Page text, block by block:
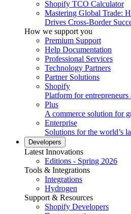
Shopify TCO Calculator
Mastering Global Trade:
Drives Cross-Border
How we support you
Premium Support
Help Documentation
Professional Services
Technology Partners
Partner Solutions
Shopify
Platform for
Plus
A commerce solution for
Enterprise
Solutions for the world’s
Developers
Latest Innovations
Editions - Spring 2026
Tools & Integrations
Integrations
Hydrogen
Support & Resources
Shopify Developers